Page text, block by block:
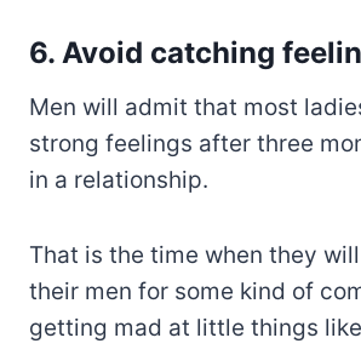
6. Avoid catching
Men will admit that most
strong feelings after three
in a relationship.
That is the time when they
their men for some kind of
getting mad at little things